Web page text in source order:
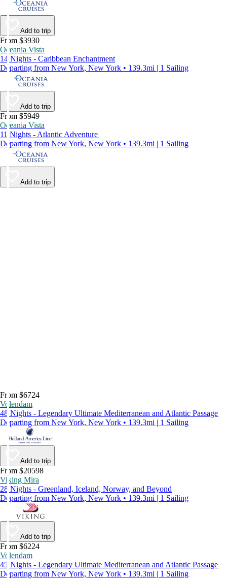
Add to trip
From $3930
Oceania Vista
14 Nights - Caribbean Enchantment
Departing from New York, New York • 139.3mi | 1 Sailing
Add to trip
From $5949
Oceania Vista
11 Nights - Atlantic Adventure
Departing from New York, New York • 139.3mi | 1 Sailing
Add to trip
From $6724
Volendam
48 Nights - Legendary Ultimate Mediterranean and Atlantic Passage
Departing from New York, New York • 139.3mi | 1 Sailing
Add to trip
From $20598
Viking Mira
28 Nights - Greenland, Iceland, Norway, and Beyond
Departing from New York, New York • 139.3mi | 1 Sailing
Add to trip
From $6224
Volendam
45 Nights - Legendary Ultimate Mediterranean and Atlantic Passage
Departing from New York, New York • 139.3mi | 1 Sailing